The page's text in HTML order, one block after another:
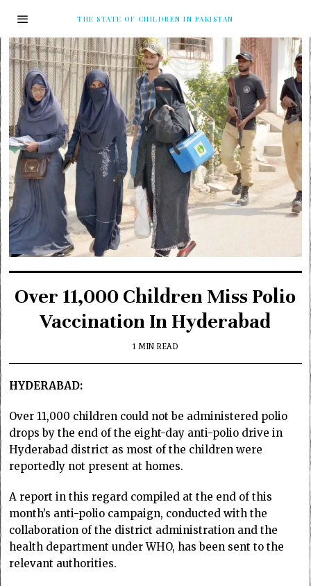
THE STATE OF CHILDREN IN PAKISTAN
Over 11,000 Children Miss Polio
Vaccination In Hyderabad
1 MIN READ
HYDERABAD:
Over 11,000 children could not be administered polio
drops by the end of the eight-day anti-polio drive in
Hyderabad district as most of the children were
reportedly not present at homes.
A report in this regard compiled at the end of this
month’s anti-polio campaign, conducted with the
collaboration of the district administration and the
health department under WHO, has been sent to the
relevant authorities.